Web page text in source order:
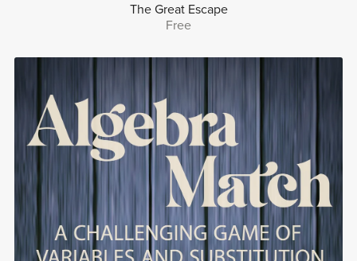
The Great Escape
Free